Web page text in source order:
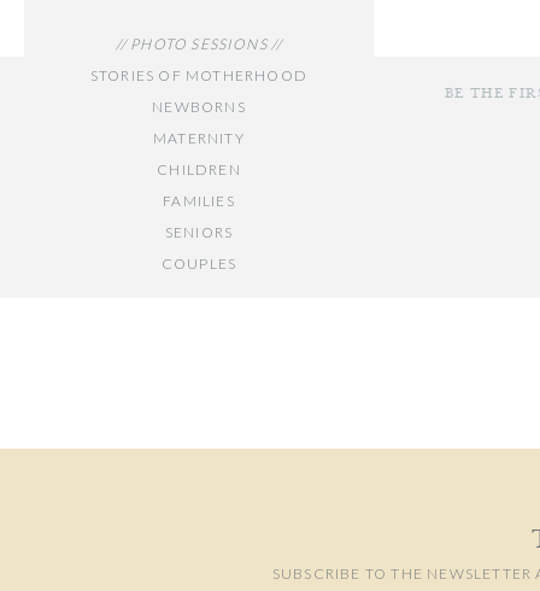
// PHOTO SESSIONS //
STORIES OF MOTHERHOOD
NEWBORNS
MATERNITY
CHILDREN
FAMILIES
SENIORS
COUPLES
BE THE
SUBSCRIBE TO THE